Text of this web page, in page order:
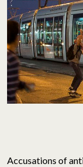
Accusations of